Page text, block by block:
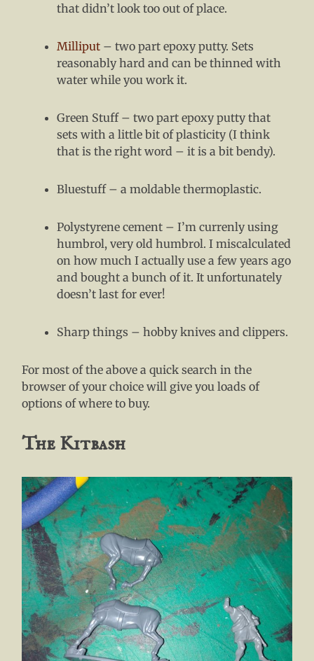
that didn’t look too out of place.
Milliput – two part epoxy putty. Sets
reasonably hard and can be thinned with
water while you work it.
Green Stuff – two part epoxy putty that
sets with a little bit of plasticity (I think
that is the right word – it is a bit bendy).
Bluestuff – a moldable thermoplastic.
Polystyrene cement – I’m currenly using
humbrol, very old humbrol. I miscalculated
on how much I actually use a few years ago
and bought a bunch of it. It unfortunately
doesn’t last for ever!
Sharp things – hobby knives and clippers.
For most of the above a quick search in the
browser of your choice will give you loads of
options of where to buy.
The Kitbash